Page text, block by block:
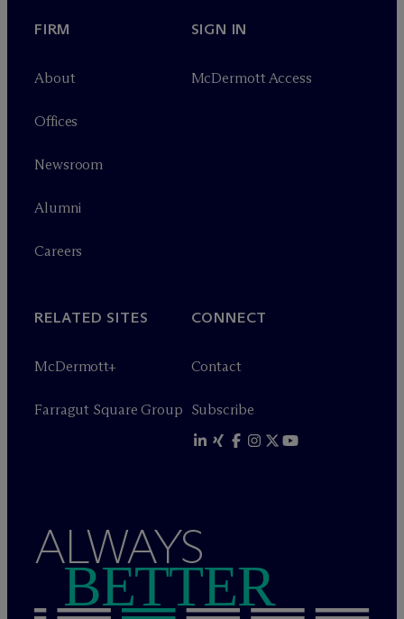
FIRM
About
Offices
Newsroom
Alumni
Careers
SIGN IN
McDermott Access
RELATED SITES
McDermott+
Farragut Square Group
CONNECT
Contact
Subscribe
ALWAYS
BETTER